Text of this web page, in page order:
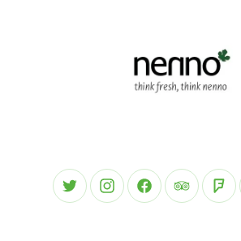
New Window
New Window
New Window
New